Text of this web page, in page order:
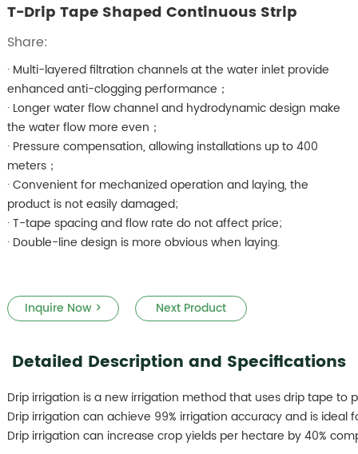
T-Drip Tape Shaped Continuous Strip
Share:
· Multi-layered filtration channels at the water inlet provide
enhanced anti-clogging performance；
· Longer water flow channel and hydrodynamic design make
the water flow more even；
· Pressure compensation, allowing installations up to 400
meters；
· Convenient for mechanized operation and laying, the
product is not easily damaged;
· T-tape spacing and flow rate do not affect price;
· Double-line design is more obvious when laying.
Inquire Now > Next Product
Detailed Description and Specifications
Drip irrigation is a new irrigation method that uses drip tape to
Drip irrigation can achieve 99% irrigation accuracy and is
Drip irrigation can increase crop yields per hectare by 40%